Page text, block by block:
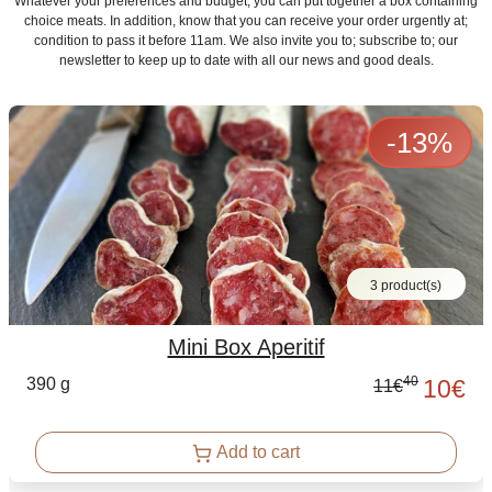
choice meats. In addition, know that you can receive your order urgently at;
condition to pass it before 11am. We also invite you to; subscribe to; our
newsletter to keep up to date with all our news and good deals.
3 product(s)
-13%
Mini Box Aperitif
390 g 11€40 10€
Add to cart